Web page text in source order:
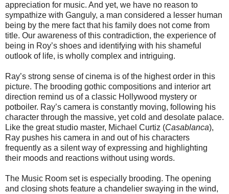
appreciation for music. And yet, we have no reason to
sympathize with Ganguly, a man considered a lesser human
being by the mere fact that his family does not come from
title. Our awareness of this contradiction, the experience of
being in Roy’s shoes and identifying with his shameful
outlook of life, is wholly complex and intriguing.
Ray’s strong sense of cinema is of the highest order in this
picture. The brooding gothic compositions and interior art
direction remind us of a classic Hollywood mystery or
potboiler. Ray’s camera is constantly moving, following his
character through the massive, yet cold and desolate palace.
Like the great studio master, Michael Curtiz (Casablanca),
Ray pushes his camera in and out of his characters
frequently as a silent way of expressing and highlighting
their moods and reactions without using words.
The Music Room set is especially brooding. The opening
and closing shots feature a chandelier swaying in the wind,